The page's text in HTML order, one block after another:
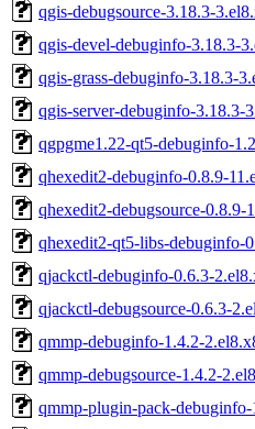
qgis-debugsource-3.18.3-
qgis-devel-debuginfo-3.18.3-
qgis-grass-debuginfo-3.18.3-
qgis-server-debuginfo-3.18.3-
qgpgme1.22-qt5-debuginfo-
qhexedit2-debuginfo-0.8.9-
qhexedit2-debugsource-0.8.9-
qhexedit2-qt5-libs-debuginfo-
qjackctl-debuginfo-0.6.3-
qjackctl-debugsource-0.6.3-
qmmp-debuginfo-1.4.2-
qmmp-debugsource-1.4.2-
qmmp-plugin-pack-